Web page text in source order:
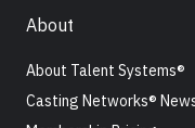
About
About Talent Systems®
Casting Networks®